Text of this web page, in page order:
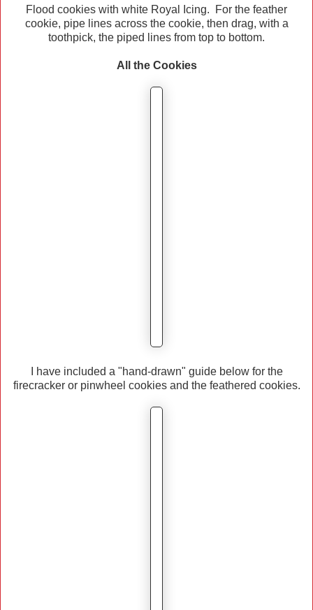
Flood cookies with white Royal Icing. For the feather
cookie, pipe lines across the cookie, then drag, with a
toothpick, the piped lines from top to bottom.
All the Cookies
I have included a "hand-drawn" guide below for the
firecracker or pinwheel cookies and the feathered cookies.